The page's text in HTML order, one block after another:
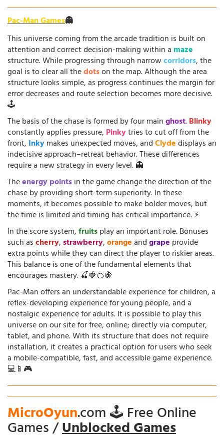
Pac-Man Games👻
This universe coming from the arcade tradition is built on
attention and correct decision-making within a maze
structure. While progressing through narrowcorridors, the
goal is to clear all thedotson the map. Although the area
structure looks simple, as progress continues the margin for
error decreases and route selection becomes more decisive.
🕹️
The basis of the chase is formed by four mainghost.Blinky
constantly applies pressure, Pinkytries to cut off from the
front, Inkymakes unexpected moves, andClydedisplays an
indecisive approach–retreat behavior. These differences
require a new strategy in every level. 👻
Theenergy pointsin the game change the direction of the
chase by providing short-term superiority. In these
moments, it becomes possible to make bolder moves, but
the time is limited and timing has critical importance. ⚡
In the score system,fruitsplay an important role. Bonuses
such ascherry,strawberry,orangeandgrape provide
extra points while they can direct the player to riskier areas.
This balance is one of the fundamental elements that
encourages mastery. 🍒🍓🍊🍇
Pac-Man offers an understandable experience for children, a
reflex-developing experience for young people, and a
nostalgic experience for adults. It is possible to play this
universe on our site for free, online; directly via computer,
tablet, and phone. With its structure that does not require
installation, it creates a practical option for users who seek
a mobile-compatible, fast, and accessible game experience.
💻📱🎮
MicroOyun.com 🕹️ Free Online